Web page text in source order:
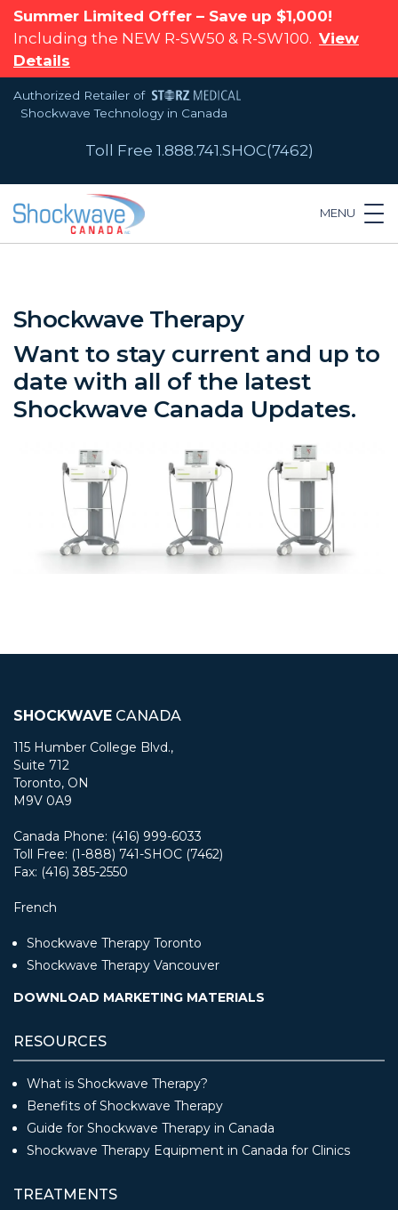
Summer Limited Offer – Save up $1,000!
Including the NEW R-SW50 & R-SW100. View
Details
Authorized Retailer of
Shockwave Technology in Canada
Toll Free 1.888.741.SHOC(7462)
MENU
Shockwave Therapy
Want to stay current and up to
date with all of the latest
Shockwave Canada Updates.
SHOCKWAVE CANADA
115 Humber College Blvd.,
Suite 712
Toronto, ON
M9V 0A9
Canada Phone: (416) 999-6033
Toll Free: (1-888) 741-SHOC (7462)
Fax: (416) 385-2550
French
Shockwave Therapy Toronto
Shockwave Therapy Vancouver
DOWNLOAD MARKETING MATERIALS
RESOURCES
What is Shockwave Therapy?
Benefits of Shockwave Therapy
Guide for Shockwave Therapy in Canada
Shockwave Therapy Equipment in Canada for Clinics
TREATMENTS